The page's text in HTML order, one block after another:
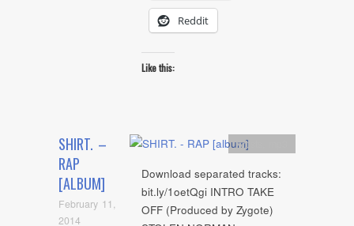
Reddit
Like this:
SHIRT. –
RAP
[ALBUM]
February 11,
2014
Artists
Download separated tracks:
bit.ly/1oetQgi INTRO TAKE
OFF (Produced by Zygote)